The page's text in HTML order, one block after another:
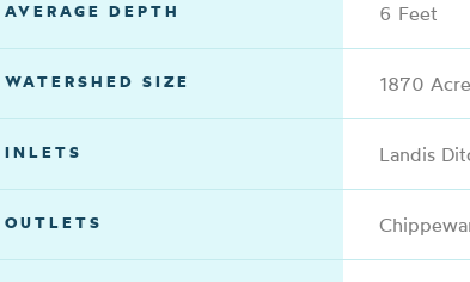
AVERAGE DEPTH 6 Feet
WATERSHED SIZE 1870
INLETS Landis
OUTLETS